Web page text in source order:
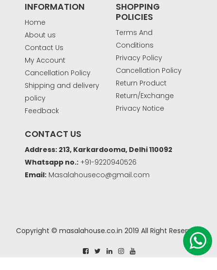
INFORMATION
Home
About us
Contact Us
My Account
Cancellation Policy
Shipping and delivery
policy
Feedback
SHOPPING
POLICIES
Terms And
Conditions
Privacy Policy
Cancellation Policy
Return Product
Return/Exchange
Privacy Notice
CONTACT US
Address: 213, Karkardooma, Delhi 110092
Whatsapp no.: +91-9220940526
Email: Masalahouseco@gmail.com
Copyright © masalahouse.co.in 2019 All Right Reserved.